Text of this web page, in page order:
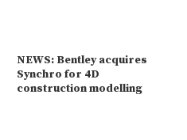
NEWS: Bentley acquires
Synchro for 4D
construction modelling